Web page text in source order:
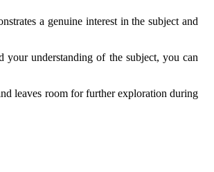
a genuine interest in the subject and
your understanding of the subject, you can
leaves room for further exploration during